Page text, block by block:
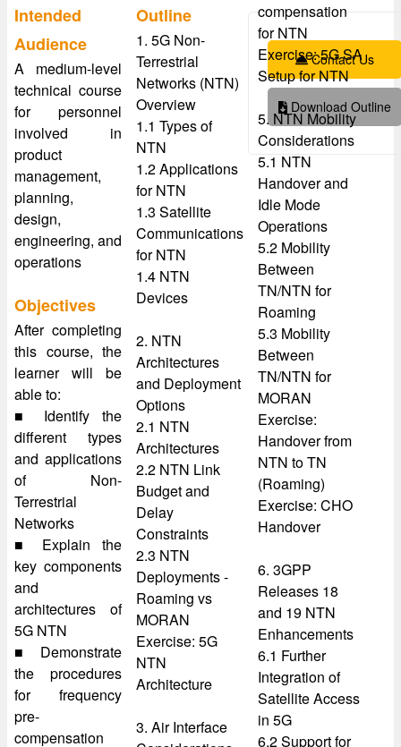
Intended
Audience
A medium-level
technical course
for personnel
involved in
product
management,
planning,
design,
engineering, and
operations
Objectives
After completing
this course, the
learner will be
able to:
■ Identify the
different types
and applications
of Non-
Terrestrial
Networks
■ Explain the
key components
and
architectures of
5G NTN
■ Demonstrate
the procedures
for frequency
pre-
compensation
Outline
1. 5G Non-
Terrestrial
Networks (NTN)
Overview
1.1 Types of
NTN
1.2 Applications
for NTN
1.3 Satellite
Communications
for NTN
1.4 NTN
Devices
2. NTN
Architectures
and Deployment
Options
2.1 NTN
Architectures
2.2 NTN Link
Budget and
Delay
Constraints
2.3 NTN
Deployments -
Roaming vs
MORAN
Exercise: 5G
NTN
Architecture
3. Air Interface
compensation
for NTN
Exercise: 5G SA
Setup for NTN
5. NTN Mobility
Considerations
5.1 NTN
Handover and
Idle Mode
Operations
5.2 Mobility
Between
TN/NTN for
Roaming
5.3 Mobility
Between
TN/NTN for
MORAN
Exercise:
Handover from
NTN to TN
(Roaming)
Exercise: CHO
Handover
6. 3GPP
Releases 18
and 19 NTN
Enhancements
6.1 Further
Integration of
Satellite Access
in 5G
6.2 Support for
Contact Us
Download Outline